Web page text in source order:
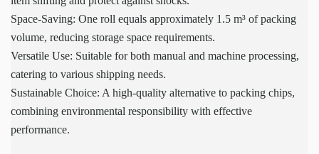
Space-Saving: One roll equals approximately 1.5 m³ of packing
volume, reducing storage space requirements.
Versatile Use: Suitable for both manual and machine processing,
catering to various shipping needs.
Sustainable Choice: A high-quality alternative to packing chips,
combining environmental responsibility with effective
performance.